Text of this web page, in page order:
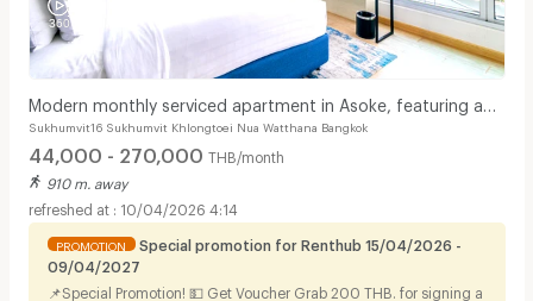
Modern monthly serviced apartment in Asoke, featuring a
lake view and ready for immediate move-in.
Sukhumvit16 Sukhumvit Khlongtoei Nua Watthana Bangkok
44,000 - 270,000 THB/month
910 m. away
10/04/2026 4:14
PROMOTION
Special promotion for Renthub 15/04/2026 -
09/04/2027
📌Special Promotion! 💵 Get Voucher Grab 200 THB. for signing a